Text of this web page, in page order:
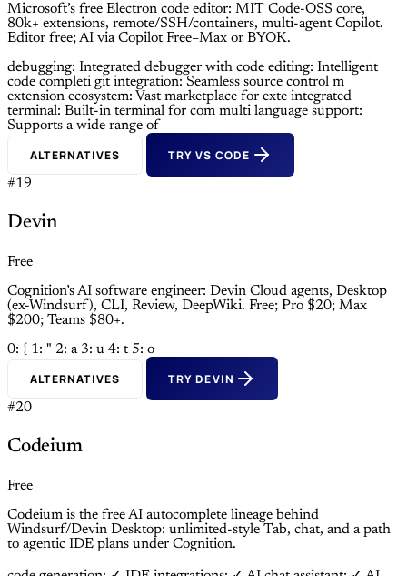
Microsoft’s free Electron code editor: MIT Code-OSS core,
80k+ extensions, remote/SSH/containers, multi-agent Copilot.
Editor free; AI via Copilot Free–Max or BYOK.
debugging: Integrated debugger with code editing: Intelligent
code completi git integration: Seamless source control m
extension ecosystem: Vast marketplace for exte integrated
terminal: Built-in terminal for com multi language support:
Supports a wide range of
ALTERNATIVES TRY VS CODE
#19
Devin
Free
Cognition’s AI software engineer: Devin Cloud agents, Desktop
(ex-Windsurf), CLI, Review, DeepWiki. Free; Pro $20; Max
$200; Teams $80+.
0: { 1: " 2: a 3: u 4: t 5: o
ALTERNATIVES TRY DEVIN
#20
Codeium
Free
Codeium is the free AI autocomplete lineage behind
Windsurf/Devin Desktop: unlimited-style Tab, chat, and a path
to agentic IDE plans under Cognition.